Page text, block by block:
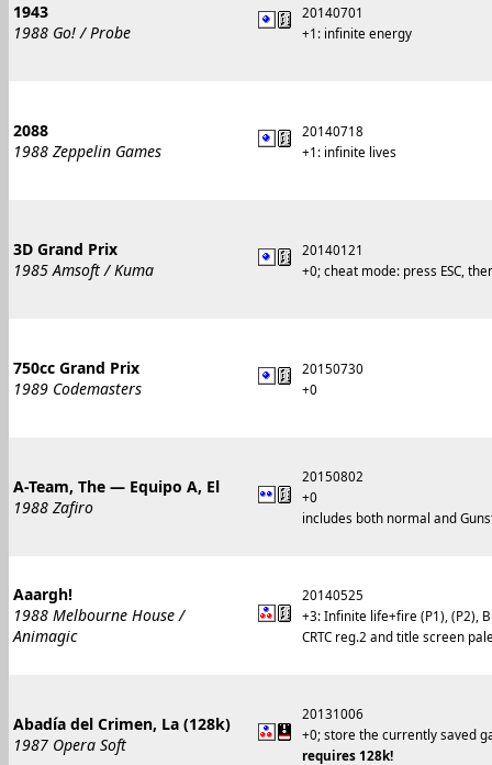
1943
1988 Go! / Probe
20140701
+1: infinite energy
2088
1988 Zeppelin Games
20140718
+1: infinite lives
3D Grand Prix
1985 Amsoft / Kuma
20140121
+0; cheat mode: press ESC,
750cc Grand Prix
1989 Codemasters
20150730
+0
A-Team, The — Equipo A, El
1988 Zafiro
20150802
+0
includes both normal and
Aaargh!
1988 Melbourne House /
Animagic
20140525
+3: Infinite life+fire (P1), (P2),
CRTC reg.2 and title screen
Abadía del Crimen, La (128k)
1987 Opera Soft
20131006
+0; store the currently saved
requires 128k!